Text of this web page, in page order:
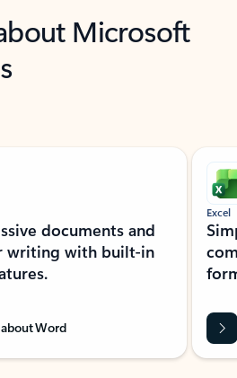
Microsoft
documents and
writing with built-in
Word
Excel